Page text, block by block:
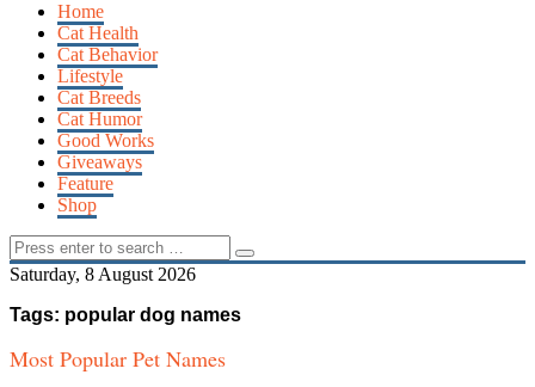
Home
Cat Health
Cat Behavior
Lifestyle
Cat Breeds
Cat Humor
Good Works
Giveaways
Feature
Shop
Saturday, 8 August 2026
Tags: popular dog names
Most Popular Pet Names